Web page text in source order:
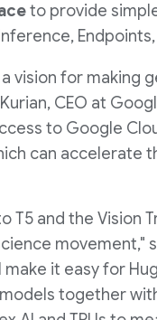
to provide
vision for making
, CEO at
to Google
can accelerate
T5 and the Vision
movement,"
it easy for
together